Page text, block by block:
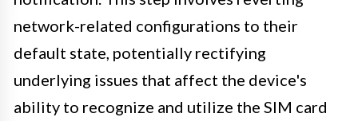
network-related configurations to their
default state, potentially rectifying
underlying issues that affect the device's
ability to recognize and utilize the SIM card